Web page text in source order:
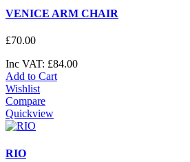
VENICE ARM CHAIR
£70.00
Inc VAT: £84.00
Add to Cart
Wishlist
Compare
Quickview
RIO